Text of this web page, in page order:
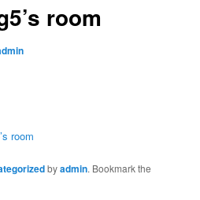
room
room
byadmin. Bookmark the